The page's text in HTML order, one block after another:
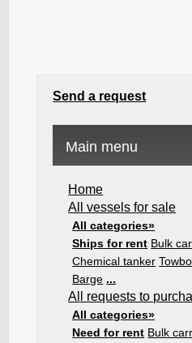
Send a request
Main menu
Home
All vessels for sale
All categories»
Ships for rent Bulk
Chemical tanker
Barge ...
All requests to
All categories»
Need for rent Bulk